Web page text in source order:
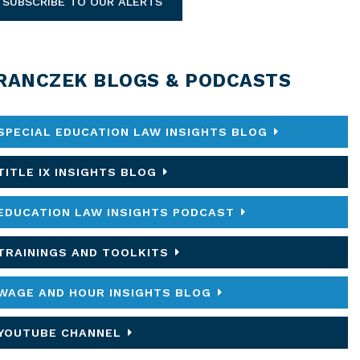
BLOGS & PODCASTS
EDUCATION LAW INSIGHTS BLOG
IX INSIGHTS BLOG
LAW INSIGHTS PODCAST
AND TOOLKITS
AND HOUR INSIGHTS BLOG
CHANNEL